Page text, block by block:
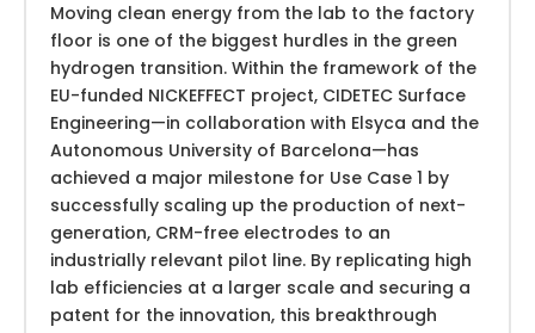
Moving clean energy from the lab to the factory
floor is one of the biggest hurdles in the green
hydrogen transition. Within the framework of the
EU-funded NICKEFFECT project, CIDETEC Surface
Engineering—in collaboration with Elsyca and the
Autonomous University of Barcelona—has
achieved a major milestone for Use Case 1 by
successfully scaling up the production of next-
generation, CRM-free electrodes to an
industrially relevant pilot line. By replicating high
lab efficiencies at a larger scale and securing a
patent for the innovation, this breakthrough